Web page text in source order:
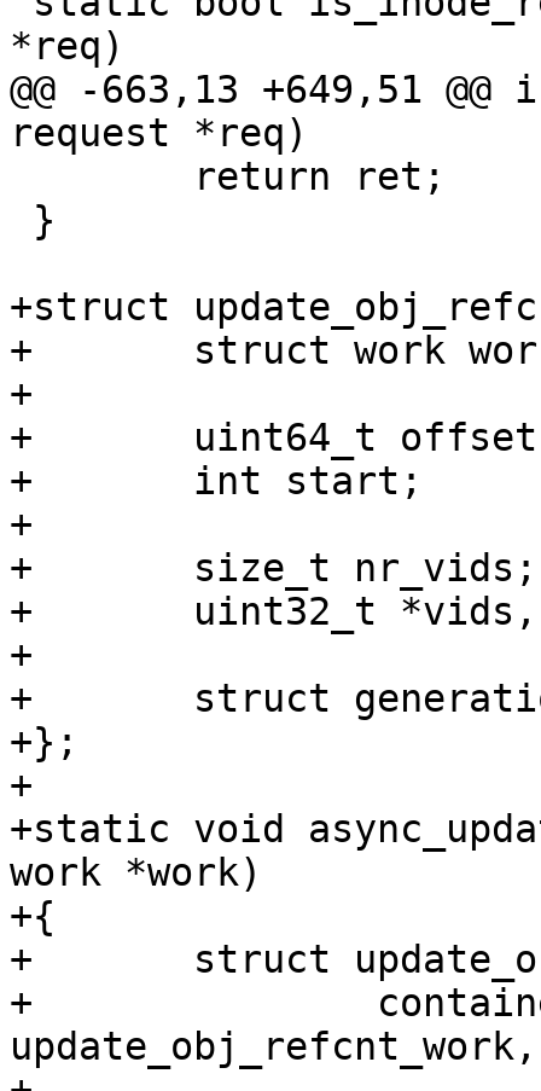
*req)
@@ -663,13 +649,51
request *req)
+struct
+	struct work work;
+
+	uint64_t offset;
+	int start;
+
+	size_t nr_vids;
+	uint32_t *vids, *new_vids;
+
+	struct generation_reference *refs;
+};
+
+static void
work *work)
+{
+	struct update_obj_refcnt_work *w =
+		container_of(work, struct